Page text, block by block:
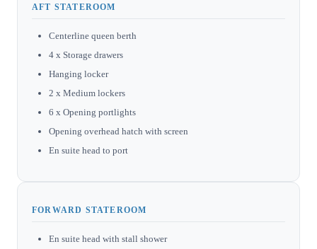
AFT STATEROOM
Centerline queen berth
4 x Storage drawers
Hanging locker
2 x Medium lockers
6 x Opening portlights
Opening overhead hatch with screen
En suite head to port
FORWARD STATEROOM
En suite head with stall shower